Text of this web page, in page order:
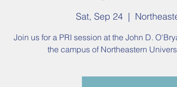
Sat, Sep 24
  |
Join us for a PRI session at the John D.
the campus of Northeastern